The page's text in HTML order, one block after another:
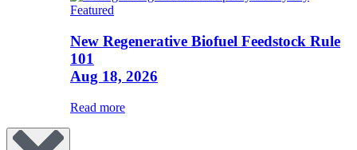
Featured
New Regenerative Biofuel Feedstock Rule
101
Aug 18, 2026
Read more